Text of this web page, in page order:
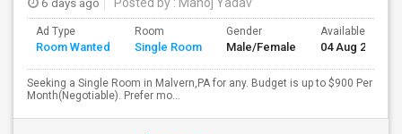
Ad Type
Room Wanted
Room
Single Room
Gender
Male/Female
Available From
04 Aug 2026
Seeking a Single Room in Malvern,PA for any. Budget is up to $900 Per
Month(Negotiable). Prefer mo...